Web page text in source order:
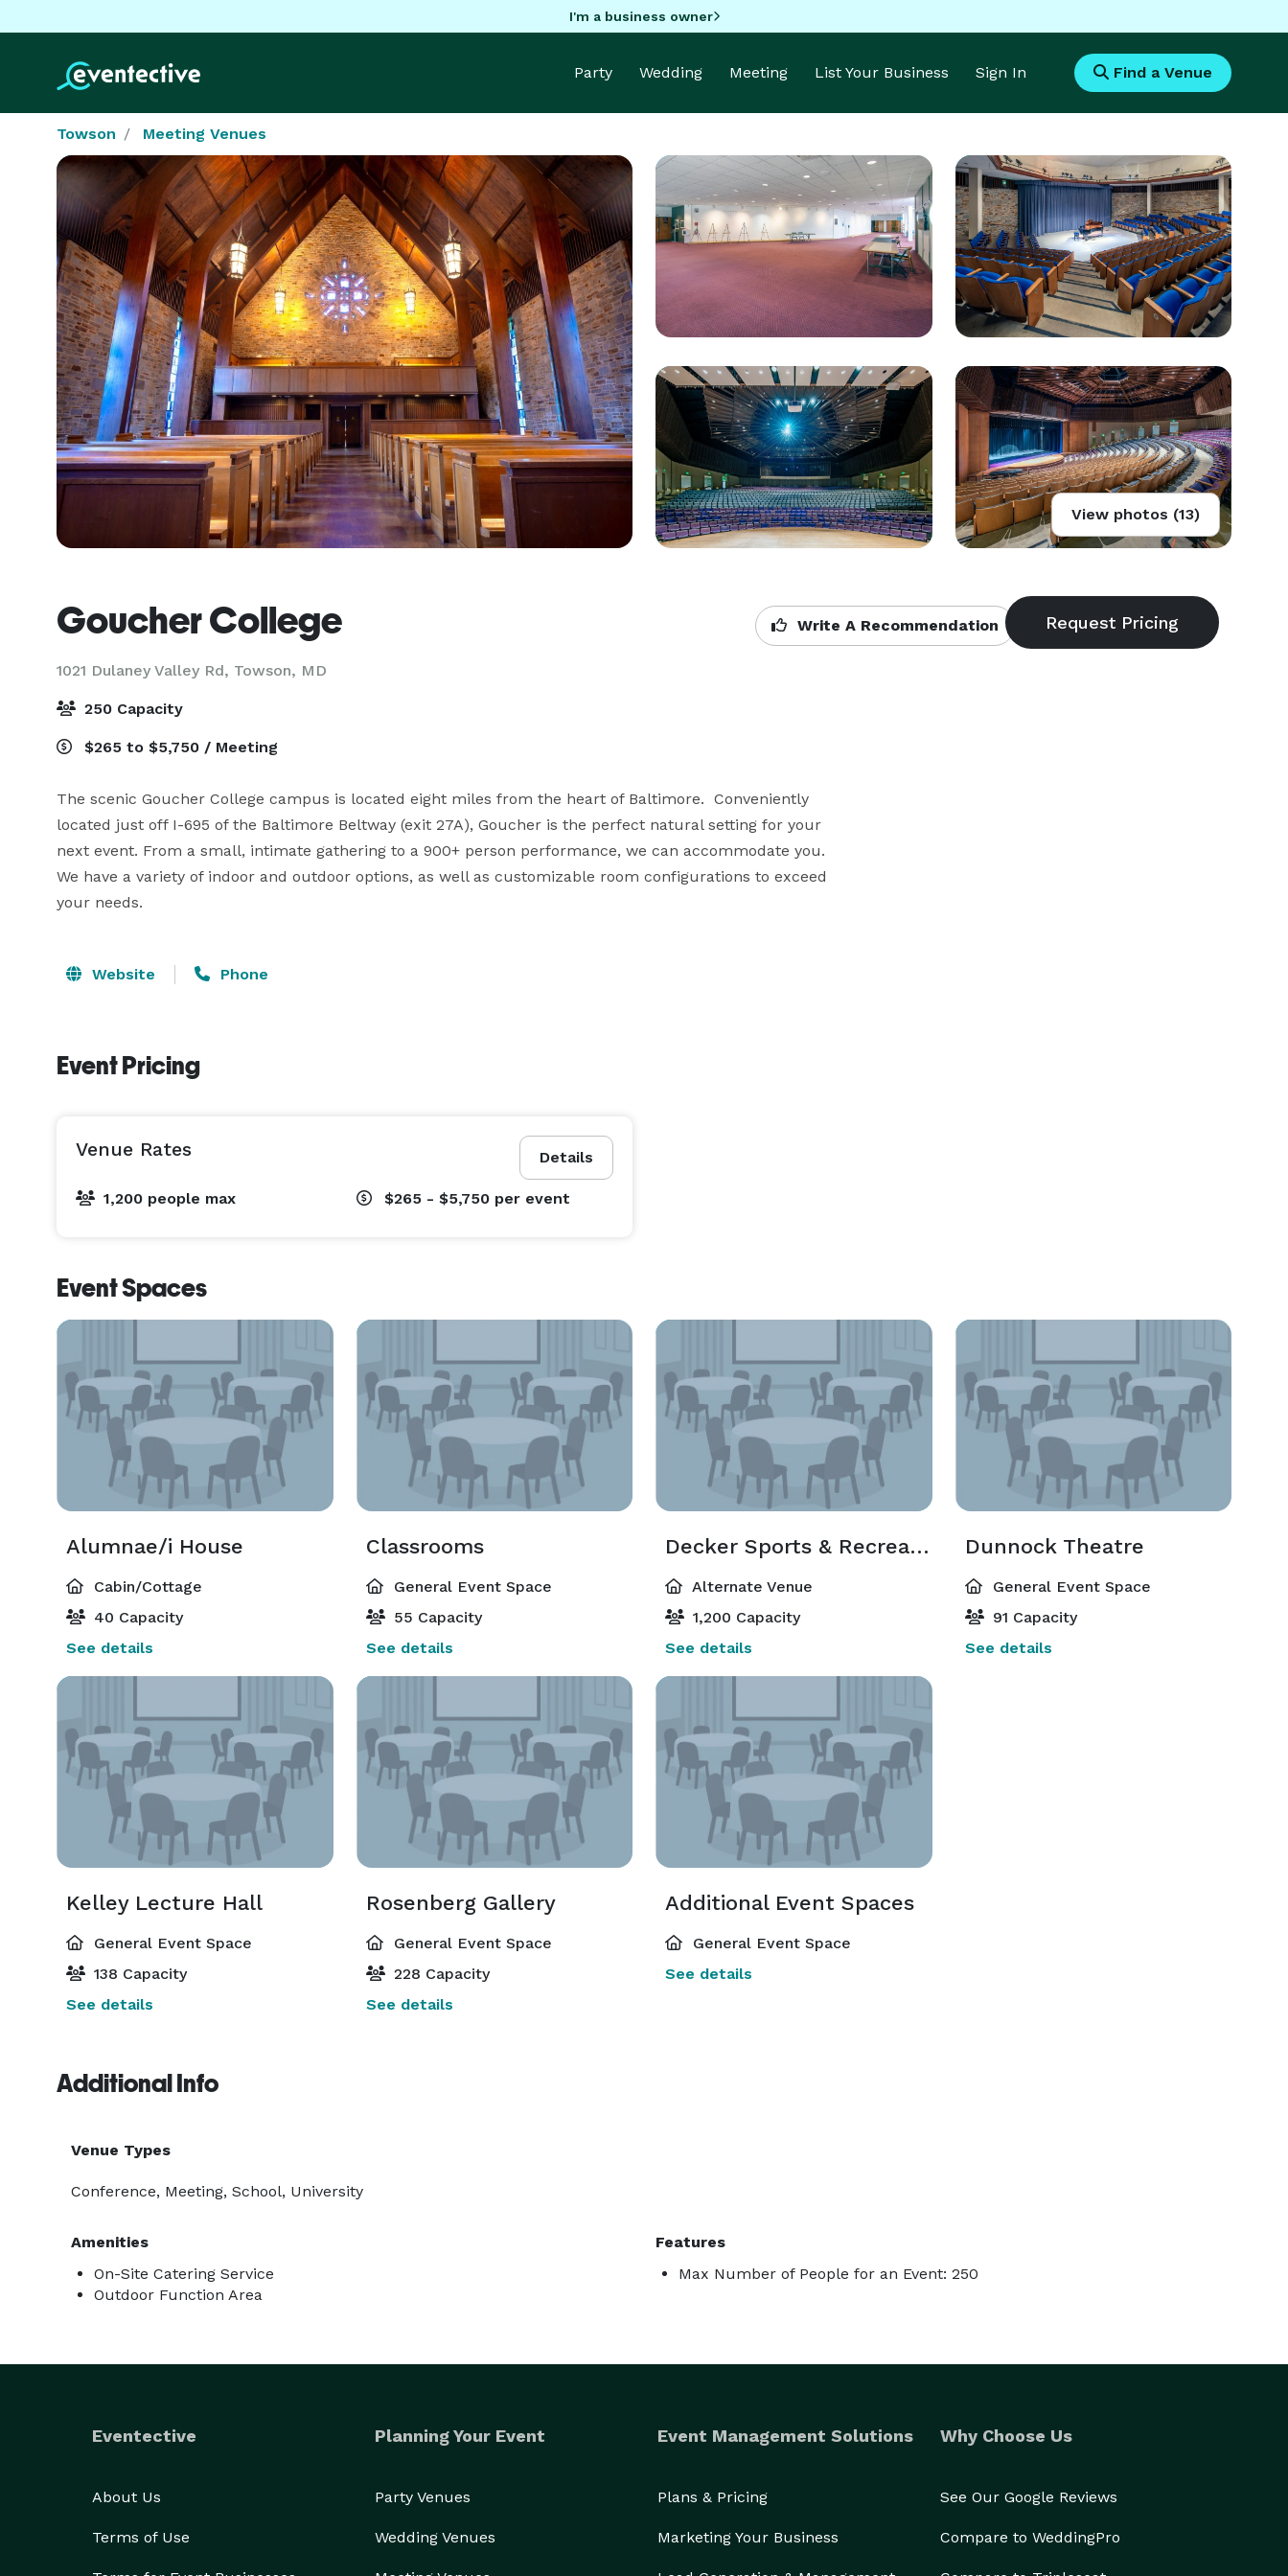
I'm a business owner
Party Wedding Meeting List Your Business Sign In Find a Venue
Towson Meeting Venues
View photos (13)
Goucher College
1021 Dulaney Valley Rd, Towson, MD
Write A Recommendation
250 Capacity
$265 to $5,750 / Meeting
The scenic Goucher College campus is located eight miles from the heart of Baltimore.  Conveniently
located just off I-695 of the Baltimore Beltway (exit 27A), Goucher is the perfect natural setting for your
next event. From a small, intimate gathering to a 900+ person performance, we can accommodate you.
We have a variety of indoor and outdoor options, as well as customizable room configurations to exceed
your needs.
Website Phone
Event Pricing
Details
Venue Rates
1,200 people max $265 - $5,750 per event
Event Spaces
Alumnae/i House
Cabin/Cottage
40 Capacity
See details
Classrooms
General Event Space
55 Capacity
See details
Decker Sports & Recreation Center Arena
Alternate Venue
1,200 Capacity
See details
Dunnock Theatre
General Event Space
91 Capacity
See details
Kelley Lecture Hall
General Event Space
138 Capacity
See details
Rosenberg Gallery
General Event Space
228 Capacity
See details
Additional Event Spaces
General Event Space
See details
Additional Info
Venue Types
Conference, Meeting, School, University
Amenities
On-Site Catering Service
Outdoor Function Area
Features
Max Number of People for an Event: 250
Eventective
About Us
Terms of Use
Planning Your Event
Party Venues
Wedding Venues
Event Management Solutions
Plans & Pricing
Marketing Your Business
Why Choose Us
See Our Google Reviews
Compare to WeddingPro